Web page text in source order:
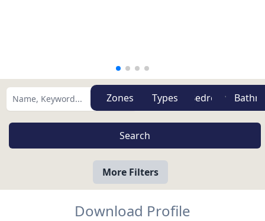
Zones Types
More Filters
Download Profile